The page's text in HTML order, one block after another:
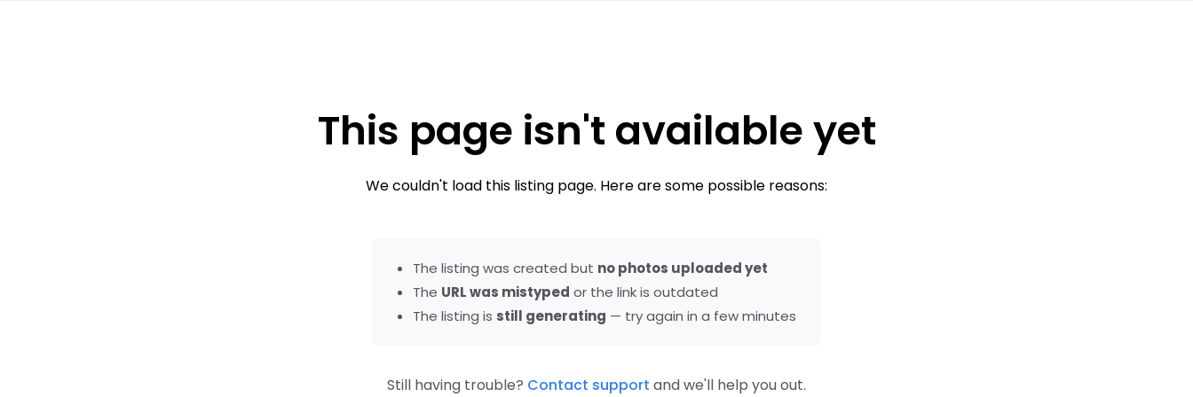
This page isn't available yet
We couldn't load this listing page. Here are some possible reasons:
The listing was created but no photos uploaded yet
The URL was mistyped or the link is outdated
The listing is still generating — try again in a few minutes
Still having trouble? Contact support and we'll help you out.